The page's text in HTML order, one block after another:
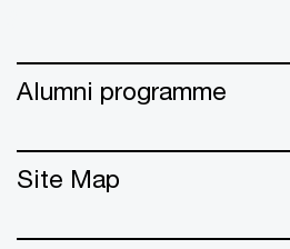
Alumni programme
Site Map